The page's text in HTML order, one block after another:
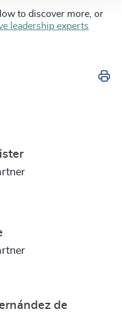
to discover more, or
leadership experts
de